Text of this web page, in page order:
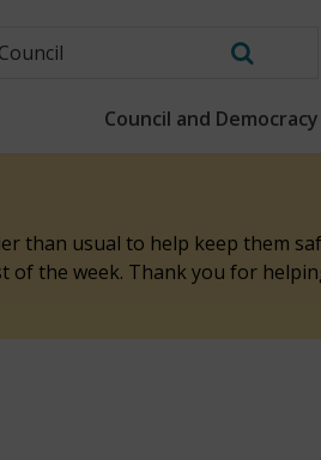
Council and Democracy
Search
website
than usual to help keep them
the week. Thank you for